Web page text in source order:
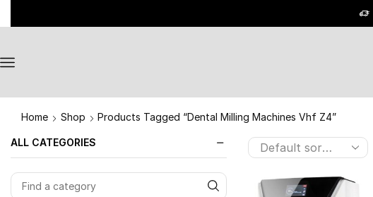
Home Shop Products Tagged “Dental Milling Machines Vhf Z4”
ALL CATEGORIES